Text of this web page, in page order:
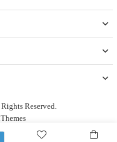
Reserved.